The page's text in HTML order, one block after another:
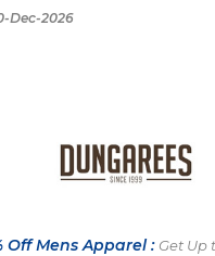
Dec-2026
Off Mens Apparel : Get Up